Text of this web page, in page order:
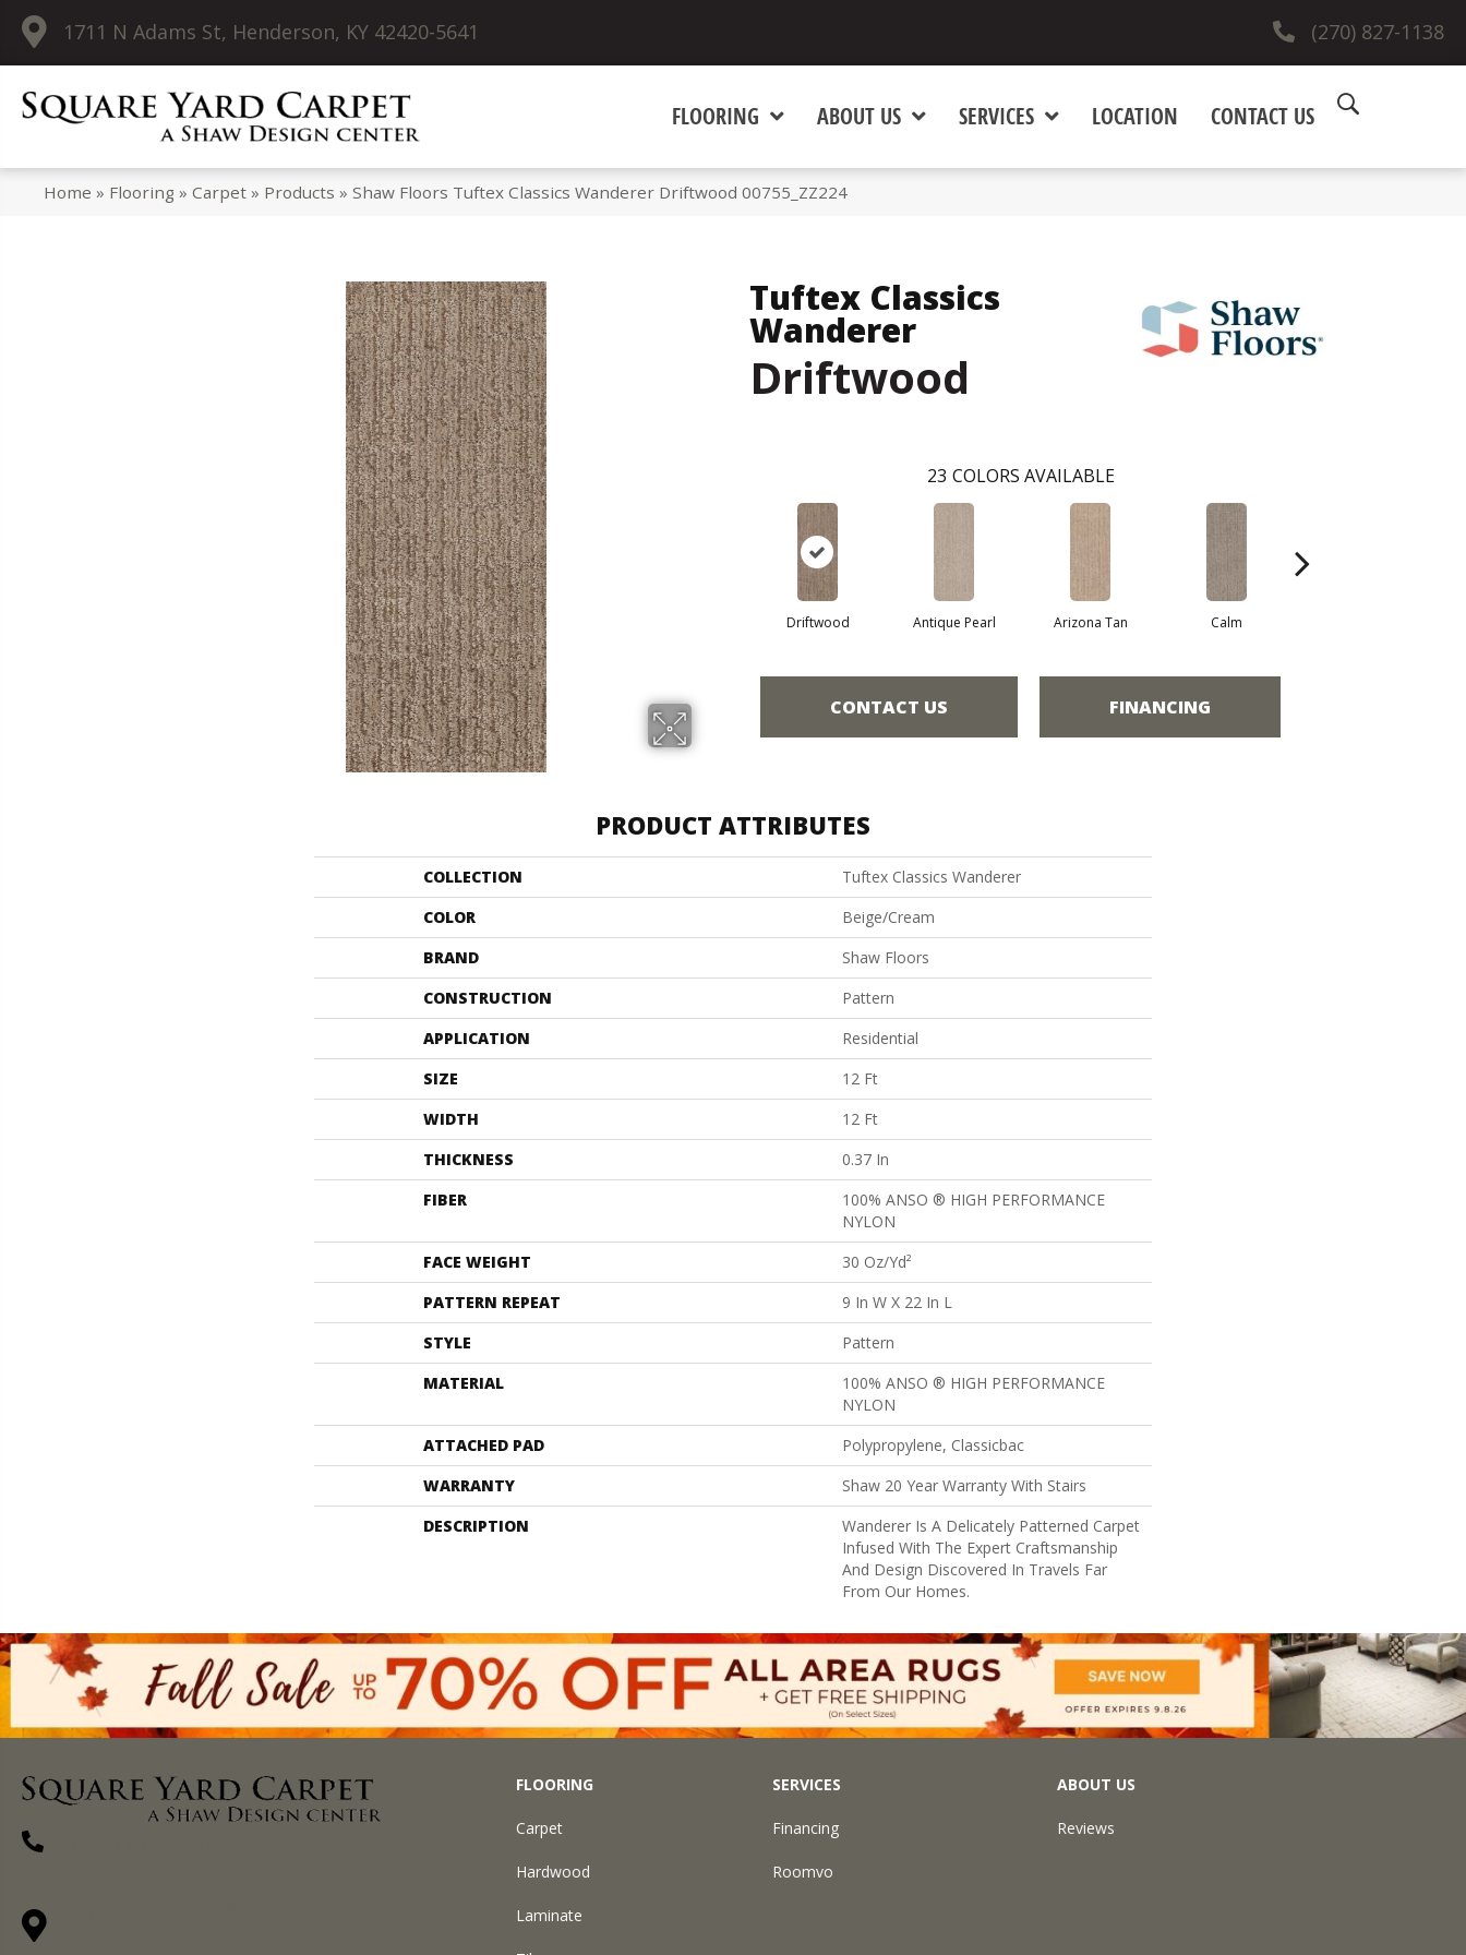
1711 N Adams St, Henderson, KY 42420-5641 (270) 827-1138
FLOORING ABOUT US SERVICES LOCATION CONTACT US
Home » Flooring »Carpet » Products »Shaw Floors Tuftex Classics Wanderer Driftwood 00755_ZZ224
Tuftex Classics
Wanderer
Driftwood
23 COLORS AVAILABLE
Driftwood Antique Pearl Arizona Tan Calm
CONTACT US FINANCING
PRODUCT ATTRIBUTES
COLLECTION
Tuftex Classics Wanderer
COLOR
Beige/Cream
BRAND
Shaw Floors
CONSTRUCTION
Pattern
APPLICATION
Residential
SIZE
12 Ft
WIDTH
12 Ft
THICKNESS
0.37 In
FIBER
100% ANSO ® HIGH PERFORMANCE
NYLON
FACE WEIGHT
30 Oz/yd²
PATTERN REPEAT
9 In W X 22 In L
STYLE
Pattern
MATERIAL
100% ANSO ® HIGH PERFORMANCE
NYLON
ATTACHED PAD
Polypropylene, Classicbac
WARRANTY
Shaw 20 Year Warranty With Stairs
DESCRIPTION
Wanderer Is A Delicately Patterned Carpet
Infused With The Expert Craftsmanship
And Design Discovered In Travels Far
From Our Homes.
FLOORING
Carpet
Hardwood
Laminate
SERVICES
Financing
Roomvo
ABOUT US
Reviews